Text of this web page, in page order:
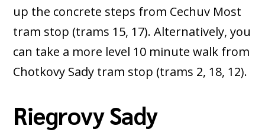
up the concrete steps from Cechuv Most
tram stop (trams 15, 17). Alternatively, you
can take a more level 10 minute walk from
Chotkovy Sady tram stop (trams 2, 18, 12).
Riegrovy Sady